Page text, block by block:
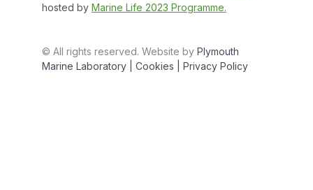
hosted by Marine Life 2023 Programme.
© All rights reserved. Website by Plymouth
Marine Laboratory
| Cookies | Privacy Policy